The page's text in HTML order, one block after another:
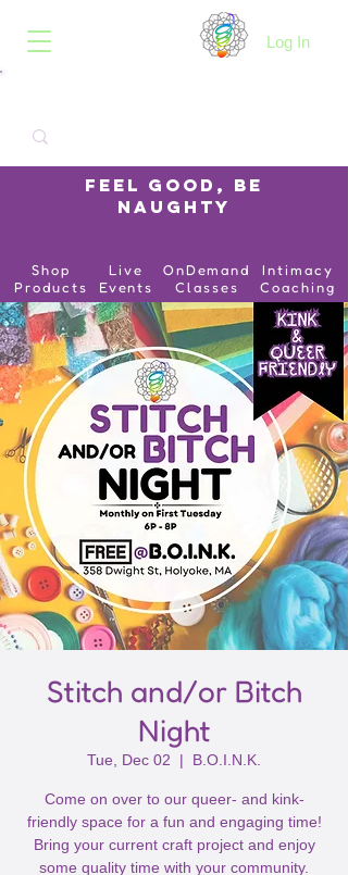
Feel Good, Be
Naughty
Shop
Products
Live
Events
OnDemand
Classes
Intimacy
Coaching
B.O.I.N.K. Log In
Stitch and/or Bitch
Night
Tue, Dec 02
  |
B.O.I.N.K.
Come on over to our queer- and kink-
friendly space for a fun and engaging time!
Bring your current craft project and enjoy
some quality time with your community.